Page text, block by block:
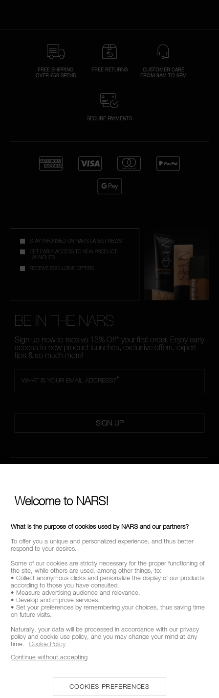
FREE SHIPPING
OVER €50 SPEND
FREE RETURNS
CUSTOMER CARE
FROM 9AM TO 6PM
SECURE PAYMENTS
STAY INFORMED ON NAR'S LATEST NEWS
GET EARLY ACCESS TO NEW PRODUCT
LAUNCHES
RECEIVE EXCLUSIVE OFFERS
BE IN THE NARS
Sign up now to receive 15% Off* your first order. Enjoy early
access to new product launches, exclusive offers, expert
tips & so much more!
*
WHAT IS YOUR EMAIL ADDRESS?
SIGN UP
CALL US +442038100561
ABOUT NARS
MY NARS
HELP & FAQ
WAYS TO SHOP
SELECT COUNTRY / REGION
Welcome to NARS!
What is the purpose of cookies used by NARS and our partners?
To offer you a unique and personalized experience, and thus better
respond to your desires.
Some of our cookies are strictly necessary for the proper functioning of
the site, while others are used, among other things, to:
• Collect anonymous clicks and personalize the display of our products
according to those you have consulted.
• Measure advertising audience and relevance.
• Develop and improve services.
• Set your preferences by remembering your choices, thus saving time
on future visits.
Naturally, your data will be processed in accordance with our privacy
policy and cookie use policy, and you may change your mind at any
time.
Cookie Policy
COOKIES PREFERENCES
Continue without accepting